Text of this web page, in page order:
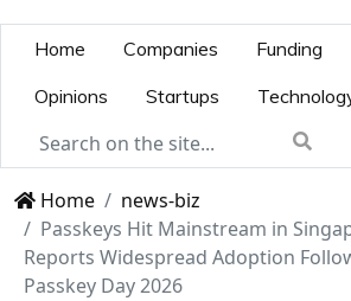
Home Companies Funding
Opinions
Startups
Home
news-biz
Passkeys Hit Mainstream in
Reports Widespread Adoption
Passkey Day 2026